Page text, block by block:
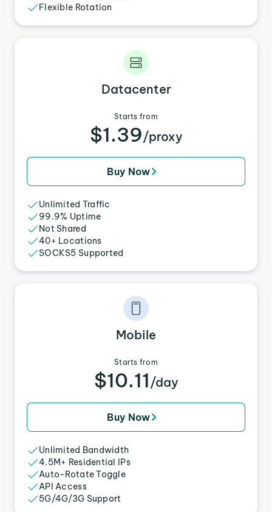
Flexible Rotation
Datacenter
Starts from
$1.39/proxy
Buy Now
Unlimited Traffic
99.9% Uptime
Not Shared
40+ Locations
SOCKS5 Supported
Mobile
Starts from
$10.11 /day
Buy Now
Unlimited Bandwidth
4.5M+ Residential IPs
Auto-Rotate Toggle
API Access
5G/4G/3G Support